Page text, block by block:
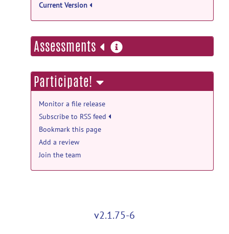
Current Version
Assessments more
information
Participate!
Monitor a file release
Subscribe to RSS feed
Bookmark this page
Add a review
Join the team
v2.1.75-6